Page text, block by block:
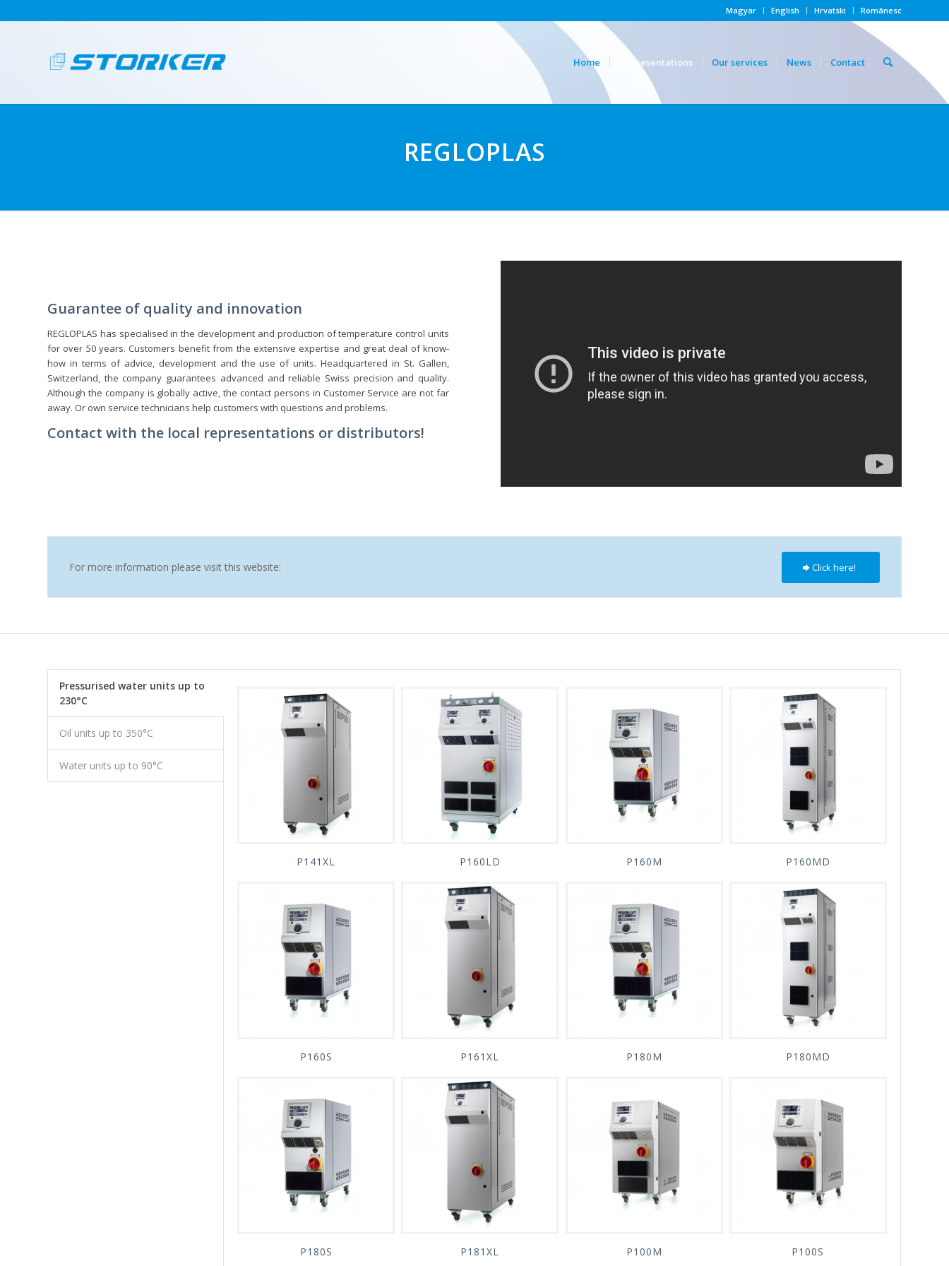
Magyar English Hrvatski Românesc
Home Representations Our services News Contact
REGLOPLAS
Guarantee of quality and innovation
REGLOPLAS has specialised in the development and production of temperature control units
for over 50 years. Customers benefit from the extensive expertise and great deal of know-
how in terms of advice, development and the use of units. Headquartered in St. Gallen,
Switzerland, the company guarantees advanced and reliable Swiss precision and quality.
Although the company is globally active, the contact persons in Customer Service are not far
away. Or own service technicians help customers with questions and problems.
Contact with the local representations or distributors!
For more information please visit this website: Click here!
Pressurised water units up to
230°C
Oil units up to 350°C
Water units up to 90°C
P141XL P160LD P160M P160MD
P160S P161XL P180M P180MD
P180S P181XL P100M P100S